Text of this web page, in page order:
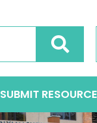
SUBMIT